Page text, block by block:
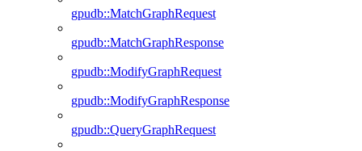
gpudb::MatchGraphRequest
gpudb::MatchGraphResponse
gpudb::ModifyGraphRequest
gpudb::ModifyGraphResponse
gpudb::QueryGraphRequest